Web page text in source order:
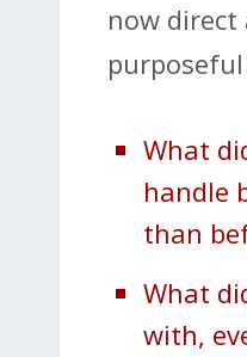
now
What
handle
than
What
with,